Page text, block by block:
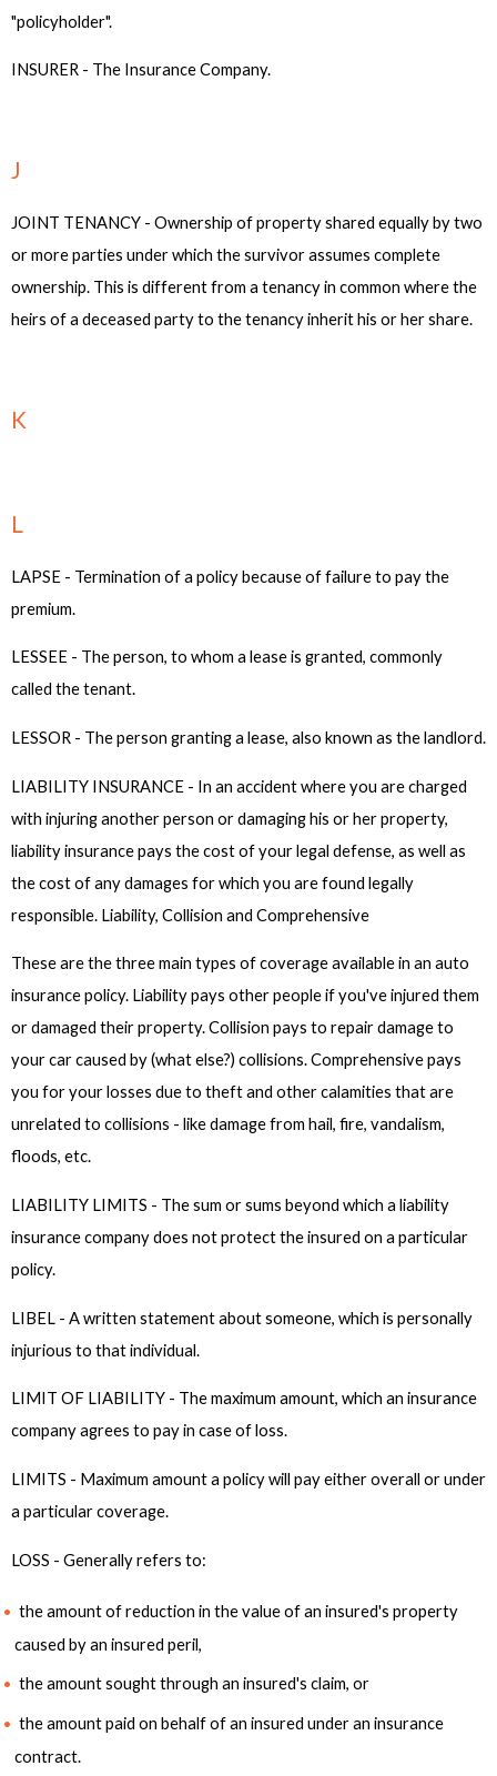
"policyholder".
INSURER - The Insurance Company.
J
JOINT TENANCY - Ownership of property shared equally by two
or more parties under which the survivor assumes complete
ownership. This is different from a tenancy in common where the
heirs of a deceased party to the tenancy inherit his or her share.
K
L
LAPSE - Termination of a policy because of failure to pay the
premium.
LESSEE - The person, to whom a lease is granted, commonly
called the tenant.
LESSOR - The person granting a lease, also known as the landlord.
LIABILITY INSURANCE - In an accident where you are charged
with injuring another person or damaging his or her property,
liability insurance pays the cost of your legal defense, as well as
the cost of any damages for which you are found legally
responsible. Liability, Collision and Comprehensive
These are the three main types of coverage available in an auto
insurance policy. Liability pays other people if you've injured them
or damaged their property. Collision pays to repair damage to
your car caused by (what else?) collisions. Comprehensive pays
you for your losses due to theft and other calamities that are
unrelated to collisions - like damage from hail, fire, vandalism,
floods, etc.
LIABILITY LIMITS - The sum or sums beyond which a liability
insurance company does not protect the insured on a particular
policy.
LIBEL - A written statement about someone, which is personally
injurious to that individual.
LIMIT OF LIABILITY - The maximum amount, which an insurance
company agrees to pay in case of loss.
LIMITS - Maximum amount a policy will pay either overall or under
a particular coverage.
LOSS - Generally refers to:
the amount of reduction in the value of an insured's property
caused by an insured peril,
the amount sought through an insured's claim, or
the amount paid on behalf of an insured under an insurance
contract.